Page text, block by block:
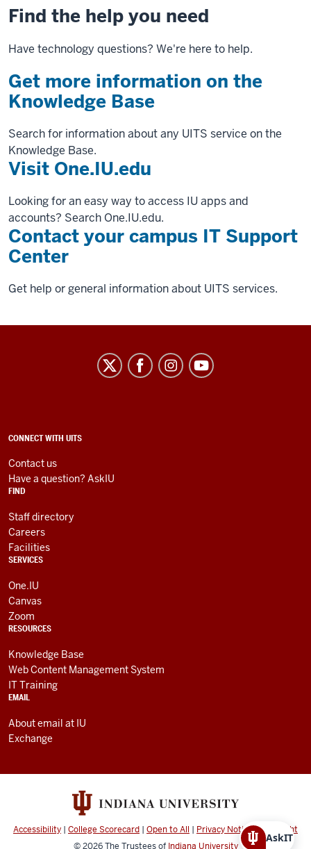
Find the help you need
Have technology questions? We're here to help.
Get more information on the
Knowledge Base
Search for information about any UITS service on the
Knowledge Base.
Visit One.IU.edu
Looking for an easy way to access IU apps and
accounts? Search One.IU.edu.
Contact your campus IT Support
Center
Get help or general information about UITS services.
University
Information
social
media
channels
ADDITIONAL
AND
RESOURCES
CONNECT WITH UITS
Contact us
Have a question? AskIU
FIND
Staff directory
Careers
Facilities
SERVICES
One.IU
Canvas
Zoom
RESOURCES
Knowledge Base
Web Content Management System
IT Training
EMAIL
About email at IU
Exchange
Accessibility | College Scorecard | Open to All | Privacy Notice|Copyright
© 2026The Trustees of Indiana University
AskIT